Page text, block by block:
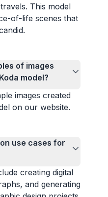
This model
of-life scenes that
of images
model?
images created
on our website.
use cases for
creating digital
and generating